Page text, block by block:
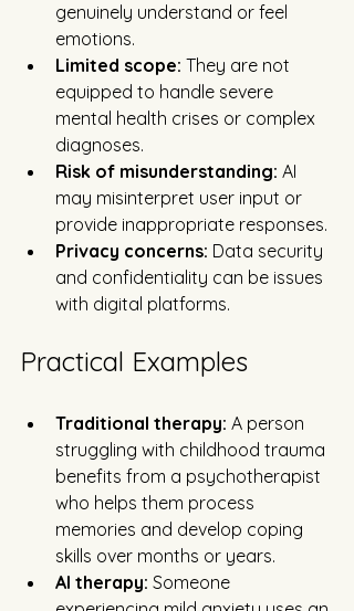
genuinely understand or feel
emotions.
Limited scope: They are not
equipped to handle severe
mental health crises or complex
diagnoses.
Risk of misunderstanding: AI
may misinterpret user input or
provide inappropriate responses.
Privacy concerns: Data security
and confidentiality can be issues
with digital platforms.
Practical Examples
Traditional therapy: A person
struggling with childhood trauma
benefits from a psychotherapist
who helps them process
memories and develop coping
skills over months or years.
AI therapy: Someone